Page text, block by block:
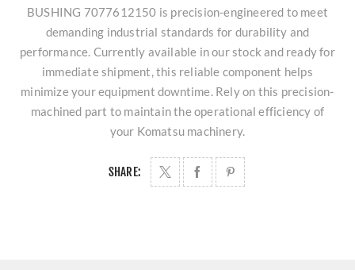
BUSHING 7077612150 is precision-engineered to meet
demanding industrial standards for durability and
performance. Currently available in our stock and ready for
immediate shipment, this reliable component helps
minimize your equipment downtime. Rely on this precision-
machined part to maintain the operational efficiency of
your Komatsu machinery.
SHARE: